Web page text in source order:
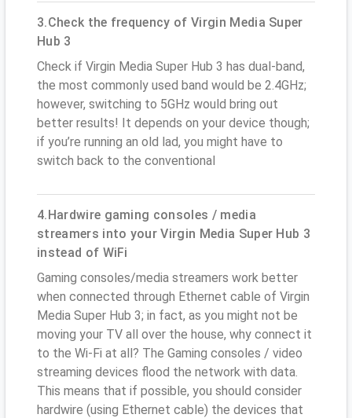
3.Check the frequency of Virgin Media Super
Hub 3
Check if Virgin Media Super Hub 3 has dual-band,
the most commonly used band would be 2.4GHz;
however, switching to 5GHz would bring out
better results! It depends on your device though;
if you’re running an old lad, you might have to
switch back to the conventional
4.Hardwire gaming consoles / media
streamers into your Virgin Media Super Hub 3
instead of WiFi
Gaming consoles/media streamers work better
when connected through Ethernet cable of Virgin
Media Super Hub 3; in fact, as you might not be
moving your TV all over the house, why connect it
to the Wi-Fi at all? The Gaming consoles / video
streaming devices flood the network with data.
This means that if possible, you should consider
hardwire (using Ethernet cable) the devices that